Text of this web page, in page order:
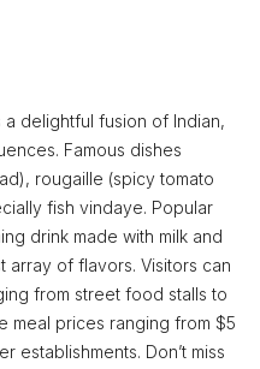
delightful fusion of Indian,
Famous dishes
rougaille (spicy tomato
fish vindaye. Popular
drink made with milk and
array of flavors. Visitors can
from street food stalls to
meal prices ranging from $5
Don’t miss